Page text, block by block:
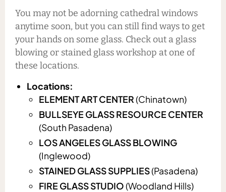
You may not be adorning cathedral windows
anytime soon, but you can still find ways to get
your hands on some glass. Check out a glass
blowing or stained glass workshop at one of
these locations.
Locations:
ELEMENT ART CENTER(Chinatown)
BULLSEYE GLASS RESOURCE CENTER
(South Pasadena)
LOS ANGELES GLASS BLOWING
(Inglewood)
STAINED GLASS SUPPLIES(Pasadena)
FIRE GLASS STUDIO(Woodland Hills)